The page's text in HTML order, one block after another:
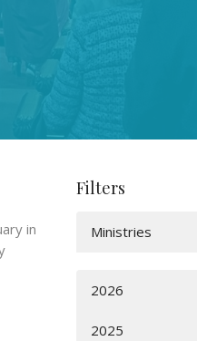
in
Filters
Ministries
2026
2025